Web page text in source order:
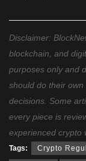
Disclaimer:
blockchain, and
purposes only and
should do their
decisions. Some
every piece is
experienced crypto
Tags: Crypto